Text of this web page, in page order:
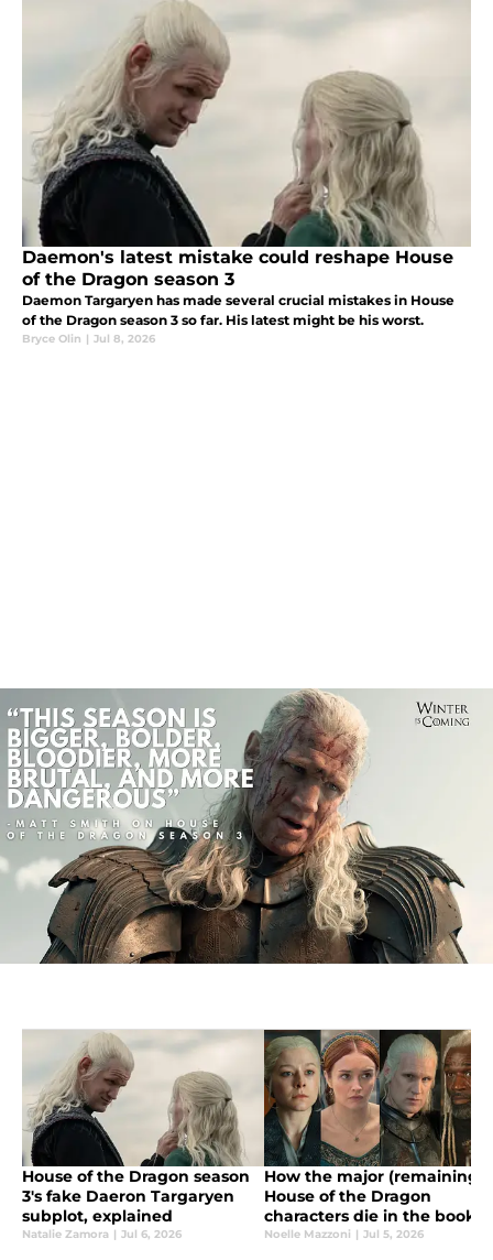
Daemon's latest mistake could reshape House
of the Dragon season 3
Daemon Targaryen has made several crucial mistakes in House
of the Dragon season 3 so far. His latest might be his worst.
Bryce Olin | Jul 8, 2026
House of the Dragon season
3's fake Daeron Targaryen
subplot, explained
Natalie Zamora | Jul 6, 2026
How the major (remaining)
House of the Dragon
characters die in the book,
Fire & Blood
Noelle Mazzoni | Jul 5, 2026